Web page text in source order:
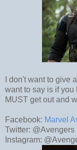
I don't want to give
want to say is if you
MUST get out and
Facebook: Marvel
Twitter: @Avengers
Instagram: